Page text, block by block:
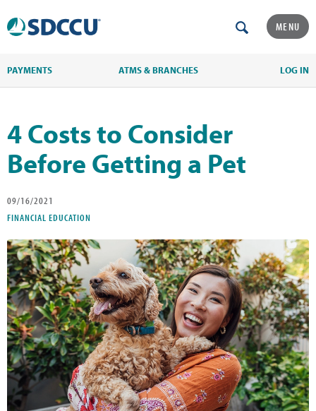
MENU
PAYMENTS ATMS & BRANCHES LOG IN
4 Costs to Consider
Before Getting a Pet
09/16/2021
FINANCIAL EDUCATION